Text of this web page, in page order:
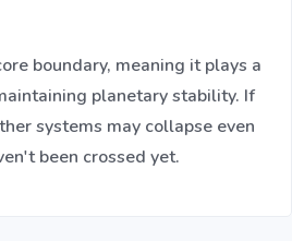
boundary, meaning it plays a
planetary stability. If
systems may collapse even
been crossed yet.